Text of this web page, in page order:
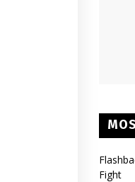
Fight